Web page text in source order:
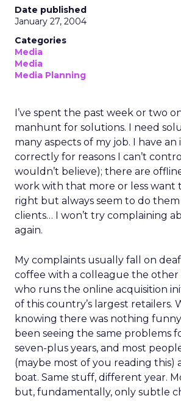
Date published
January 27, 2004
Categories
Media
Media
Media Planning
I’ve spent the past week or two
manhunt for solutions. I need
many aspects of my job. I have
correctly for reasons I can’t
wouldn’t believe); there are
work with that more or less want
right but always seem to do
clients… I won’t try complaining
again.
My complaints usually fall on deaf
coffee with a colleague the other
who runs the online acquisition
of this country’s largest retailers.
knowing there was nothing funny
been seeing the same problems
seven-plus years, and most
(maybe most of you reading this)
boat. Same stuff, different year.
but, fundamentally, only subtle